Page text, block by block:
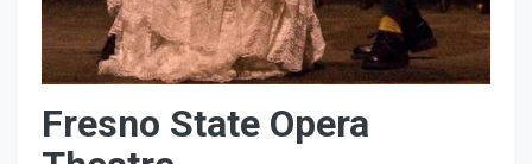
Fresno State Opera